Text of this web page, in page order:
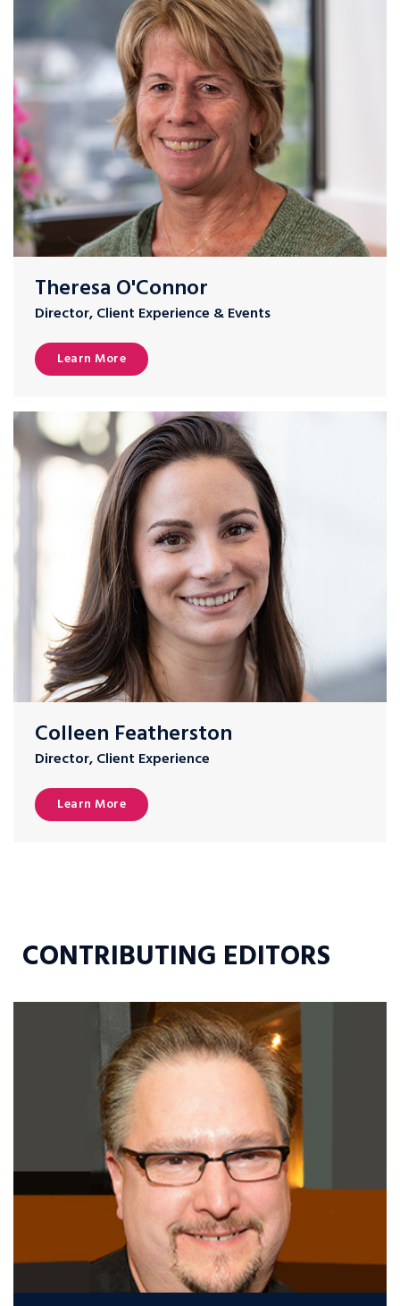
Theresa O'Connor
Director, Client Experience & Events
Learn More
Colleen Featherston
Director, Client Experience
Learn More
CONTRIBUTING EDITORS